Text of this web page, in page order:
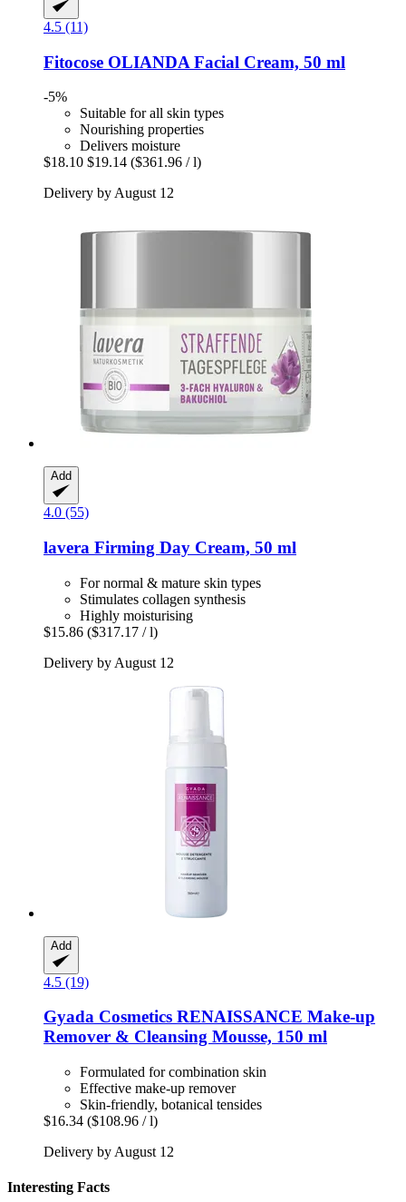
4.5 (11)
Fitocose OLIANDA Facial Cream, 50 ml
-5%
Suitable for all skin types
Nourishing properties
Delivers moisture
$18.10 $19.14 ($361.96 / l)
Delivery by August 12
Add
4.0 (55)
lavera Firming Day Cream, 50 ml
For normal & mature skin types
Stimulates collagen synthesis
Highly moisturising
$15.86 ($317.17 / l)
Delivery by August 12
Add
4.5 (19)
Gyada Cosmetics RENAISSANCE Make-​up
Remover & Cleansing Mousse, 150 ml
Formulated for combination skin
Effective make-up remover
Skin-friendly, botanical tensides
$16.34 ($108.96 / l)
Delivery by August 12
Interesting Facts